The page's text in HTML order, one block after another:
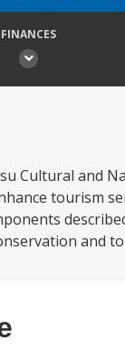
FINANCES
Cultural and
tourism
and